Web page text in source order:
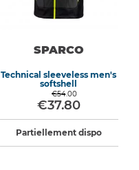
SPARCO
Technical sleeveless men's
softshell
€54.00
€37.80
Partiellement dispo